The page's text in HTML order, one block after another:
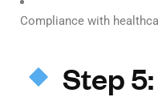
Compliance with
Step